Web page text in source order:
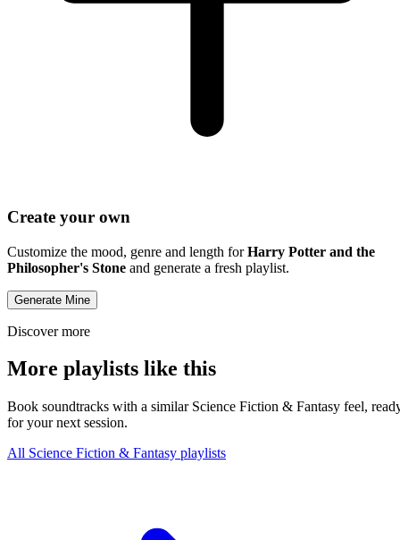
Create your own
Customize the mood, genre and length forHarry Potter and the
Philosopher's Stone and generate a fresh playlist.
Generate Mine
Discover more
More playlists like this
Book soundtracks with a similar Science Fiction & Fantasy feel,
for your next session.
All Science Fiction & Fantasy playlists